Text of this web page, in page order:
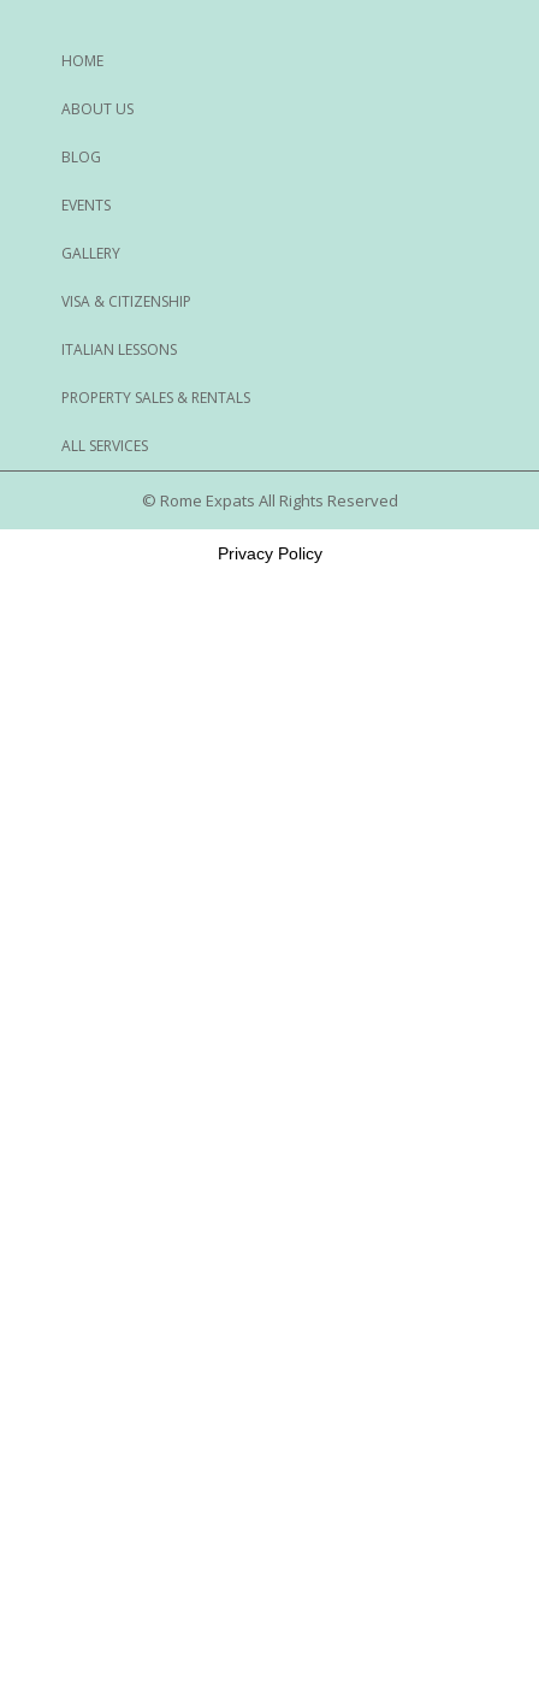
HOME
ABOUT US
BLOG
EVENTS
GALLERY
VISA & CITIZENSHIP
ITALIAN LESSONS
PROPERTY SALES & RENTALS
ALL SERVICES
© Rome Expats All Rights Reserved
Privacy Policy